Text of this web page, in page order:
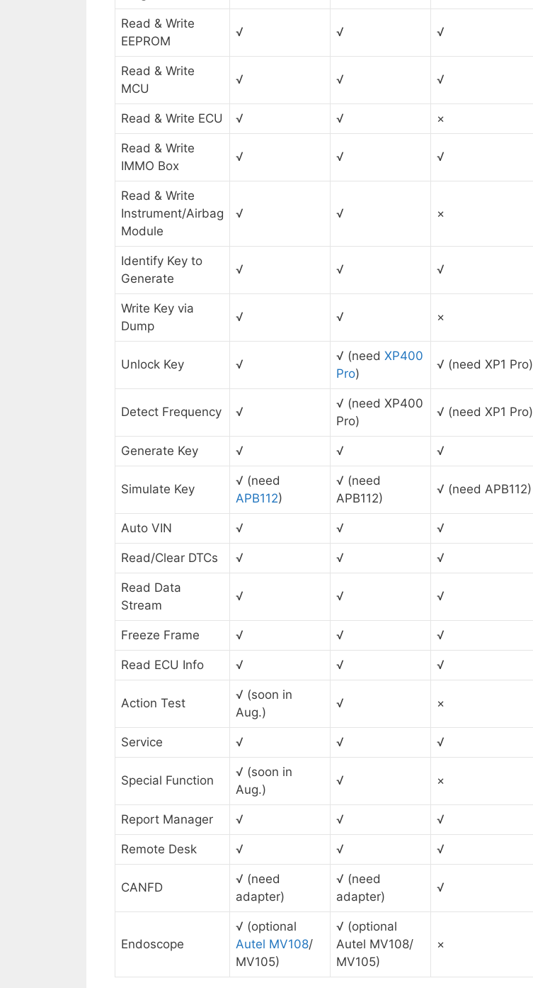
Read & Write
EEPROM
√ √ √
Read & Write
MCU
√ √ √
Read & Write ECU √ √ ×
Read & Write
IMMO Box
√ √ √
Read & Write
Instrument/Airbag
Module
√ √ ×
Identify Key to
Generate
√ √ √
Write Key via
Dump
√ √ ×
Unlock Key √
√ (need XP400
Pro)
√ (need XP1 Pro)
Detect Frequency √
√ (need XP400
Pro)
√ (need XP1 Pro)
Generate Key √ √ √
Simulate Key
√ (need
APB112)
√ (need
APB112)
√ (need APB112)
Auto VIN √ √ √
Read/Clear DTCs √ √ √
Read Data
Stream
√ √ √
Freeze Frame √ √ √
Read ECU Info √ √ √
Action Test
√ (soon in
Aug.)
√ ×
Service √ √ √
Special Function
√ (soon in
Aug.)
√ ×
Report Manager √ √ √
Remote Desk √ √ √
CANFD
√ (need
adapter)
√ (need
adapter)
√
Endoscope
√ (optional
Autel MV108/
MV105)
√ (optional
Autel MV108/
MV105)
×